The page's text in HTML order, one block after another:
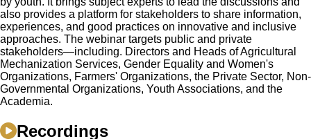
also provides a platform for stakeholders to share information,
experiences, and good practices on innovative and inclusive
approaches. The webinar targets public and private
stakeholders—including. Directors and Heads of Agricultural
Mechanization Services, Gender Equality and Women's
Organizations, Farmers' Organizations, the Private Sector, Non-
Governmental Organizations, Youth Associations, and the
Academia.
Recordings